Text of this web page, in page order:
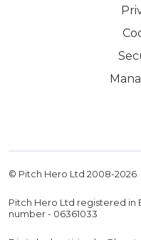
© Pitch Hero Ltd 2008-2026
Pitch Hero Ltd registered in
number - 06361033